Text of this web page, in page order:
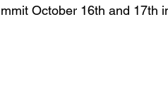
October 16th and 17th